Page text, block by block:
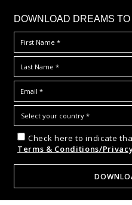
DOWNLOAD DREAMS
Check here to indicate
Terms & Conditions/